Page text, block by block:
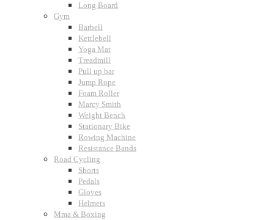
Long Board
Gym
Barbell
Kettlebell
Yoga Mat
Treadmill
Pull up bar
Jump Rope
Foam Roller
Marcy Smith
Weight Bench
Stationary Bike
Rowing Machine
Resistance Bands
Road Cycling
Shorts
Pedals
Gloves
Helmets
Mma & Boxing